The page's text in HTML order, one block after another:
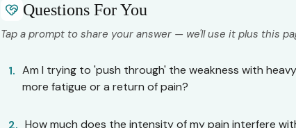
Questions For You
Tap a prompt to share your answer — we'll use it plus this
1. Am I trying to 'push through' the weakness with
more fatigue or a return of pain?
2. How much does the intensity of my pain interfere